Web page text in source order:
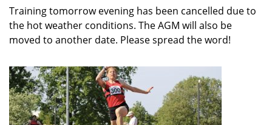
Training tomorrow evening has been cancelled due to
the hot weather conditions. The AGM will also be
moved to another date. Please spread the word!